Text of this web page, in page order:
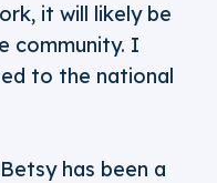
it will likely be
community. I
to the national
has been a